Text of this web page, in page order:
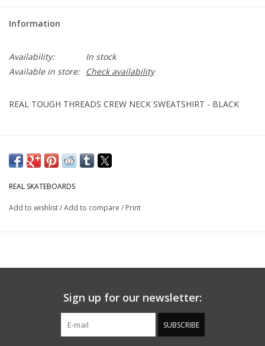
Information
Availability:
In stock
Available in store:
Check availability
REAL TOUGH THREADS CREW NECK SWEATSHIRT - BLACK
REAL SKATEBOARDS
Add to wishlist/Add to compare / Print
Sign up for our newsletter:
SUBSCRIBE